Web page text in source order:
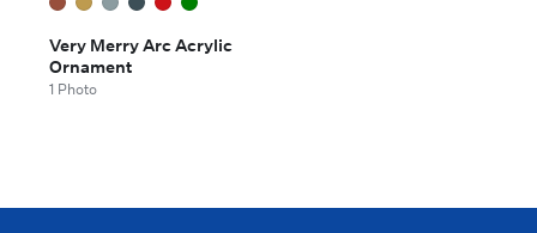
Very Merry Arc Acrylic
Ornament
1 Photo